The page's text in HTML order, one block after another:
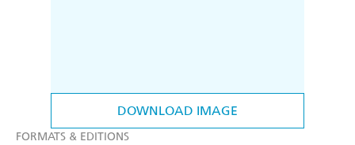
DOWNLOAD IMAGE
FORMATS & EDITIONS